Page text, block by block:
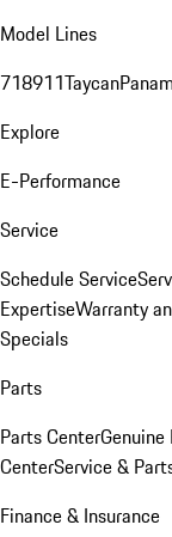
Model Lines
718911Taycan
Explore
E-Performance
Service
Schedule Service
ExpertiseWarranty
Specials
Parts
Parts CenterGenuine
CenterService &
Finance & Insurance